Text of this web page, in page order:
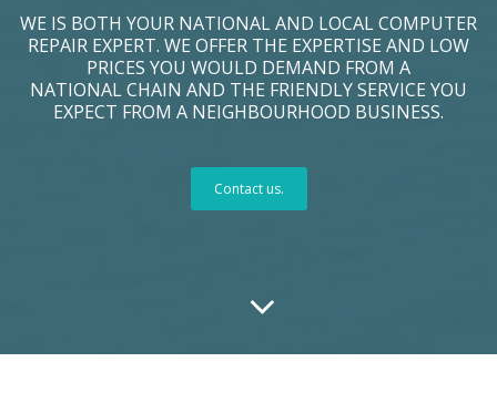
WE IS BOTH YOUR NATIONAL AND LOCAL COMPUTER
REPAIR EXPERT. WE OFFER THE EXPERTISE AND LOW
PRICES YOU WOULD DEMAND FROM A
NATIONAL CHAIN AND THE FRIENDLY SERVICE YOU
EXPECT FROM A NEIGHBOURHOOD BUSINESS.
Contact us.